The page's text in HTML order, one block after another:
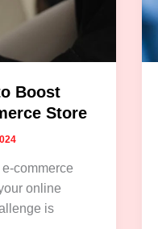
Boost
Store
commerce
online
is